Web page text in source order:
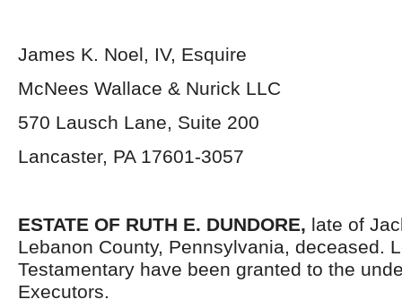
James K. Noel, IV, Esquire
McNees Wallace & Nurick LLC
570 Lausch Lane, Suite 200
Lancaster, PA 17601-3057
ESTATE OF RUTH E. DUNDORE, late of
Lebanon County, Pennsylvania, deceased.
Testamentary have been granted to the
Executors.